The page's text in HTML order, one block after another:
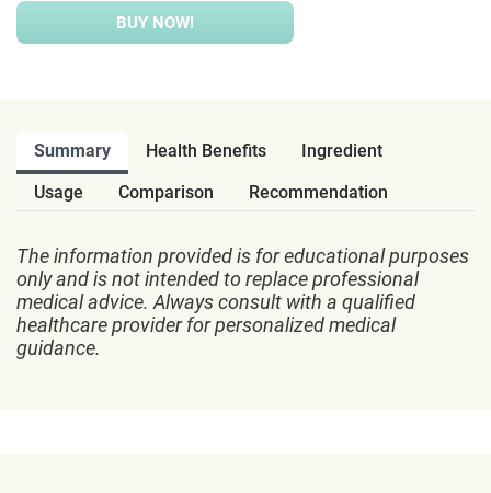
BUY NOW!
Summary Health Benefits
Ingredient
Usage
Comparison Recommendation
The information provided is for educational purposes
only and is not intended to replace professional
medical advice. Always consult with a qualified
healthcare provider for personalized medical
guidance.